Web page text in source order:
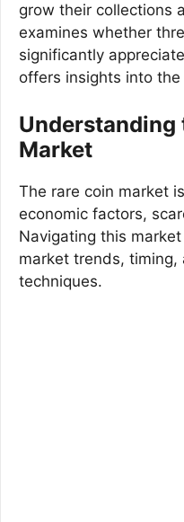
grow their collections
examines whether
significantly
offers insights into
Understanding
Market
The rare coin market
economic factors,
Navigating this
market trends, timing,
techniques.